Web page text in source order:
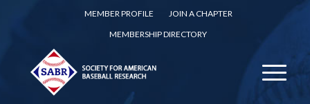
MEMBER PROFILE
JOIN A CHAPTER
MEMBERSHIP DIRECTORY